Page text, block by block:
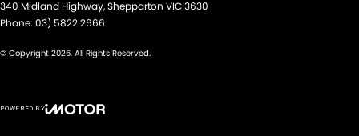
340 Midland Highway,Shepparton VIC3630
Phone: 03) 5822 2666
© Copyright 2026. All Rights Reserved.
POWERED BY